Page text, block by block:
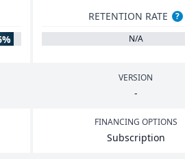
RETENTION RATE
?
N/A
VERSION
-
FINANCING OPTIONS
Subscription